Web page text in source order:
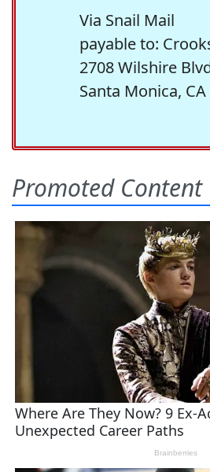
Via Snail Mail
payable to:
2708 Wilshire
Santa Monica,